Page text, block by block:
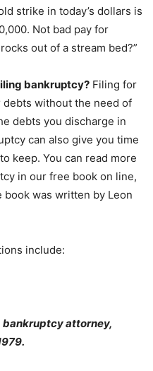
strike in today’s dollars is
Not bad pay for
out of a stream bed?”
bankruptcy? Filing for
debts without the need of
debts you discharge in
can also give you time
keep. You can read more
in our free book on line,
book was written by Leon
include:
bankruptcy attorney,